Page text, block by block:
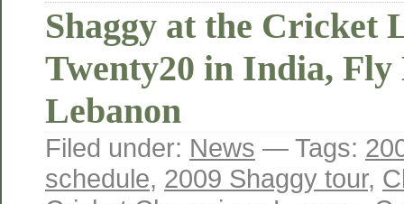
Shaggy at the Cricket
Twenty20 in India, Fly
Lebanon
Filed under: News — Tags:
schedule, 2009 Shaggy tour,